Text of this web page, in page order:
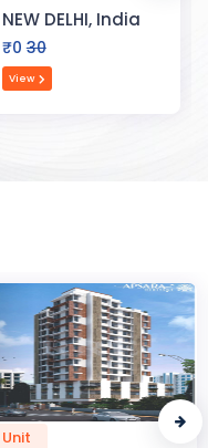
NEW DELHI, India
₹030
View
50 Unit